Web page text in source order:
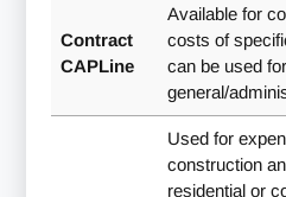
Contract
CAPLine
Available for
costs of
can be used
general/
Used for
construction
residential or